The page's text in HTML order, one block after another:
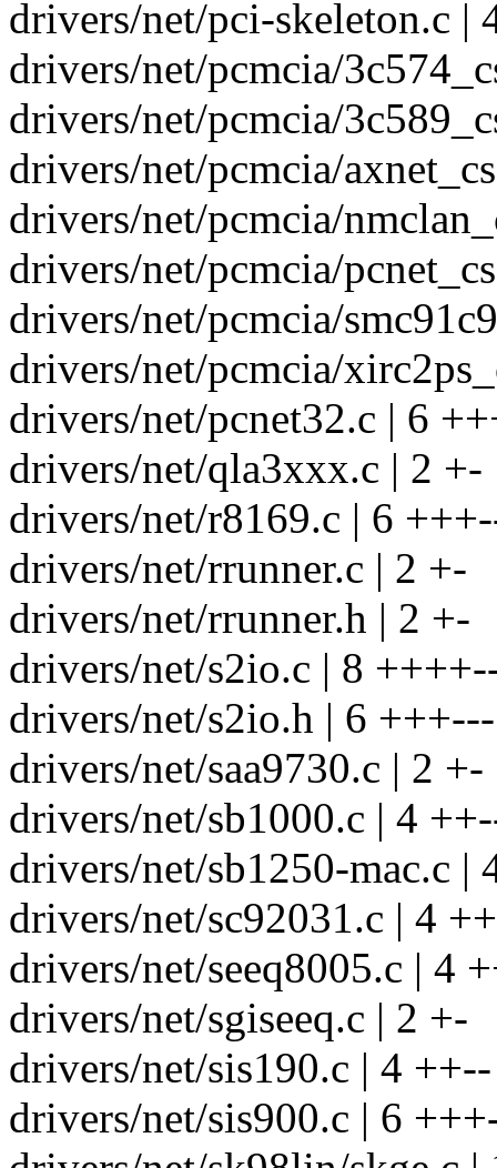
drivers/net/pci-skeleton.c |
drivers/net/pcmcia/
drivers/net/pcmcia/
drivers/net/pcmcia/
drivers/net/pcmcia/
drivers/net/pcmcia/
drivers/net/pcmcia/
drivers/net/pcmcia/
drivers/net/pcnet32.c | 6
drivers/net/qla3xxx.c | 2 +-
drivers/net/r8169.c | 6
drivers/net/rrunner.c | 2 +-
drivers/net/rrunner.h | 2 +-
drivers/net/s2io.c | 8
drivers/net/s2io.h | 6 +++---
drivers/net/saa9730.c | 2 +-
drivers/net/sb1000.c | 4
drivers/net/sb1250-mac.c |
drivers/net/sc92031.c | 4
drivers/net/seeq8005.c | 4
drivers/net/sgiseeq.c | 2 +-
drivers/net/sis190.c | 4 ++--
drivers/net/sis900.c | 6